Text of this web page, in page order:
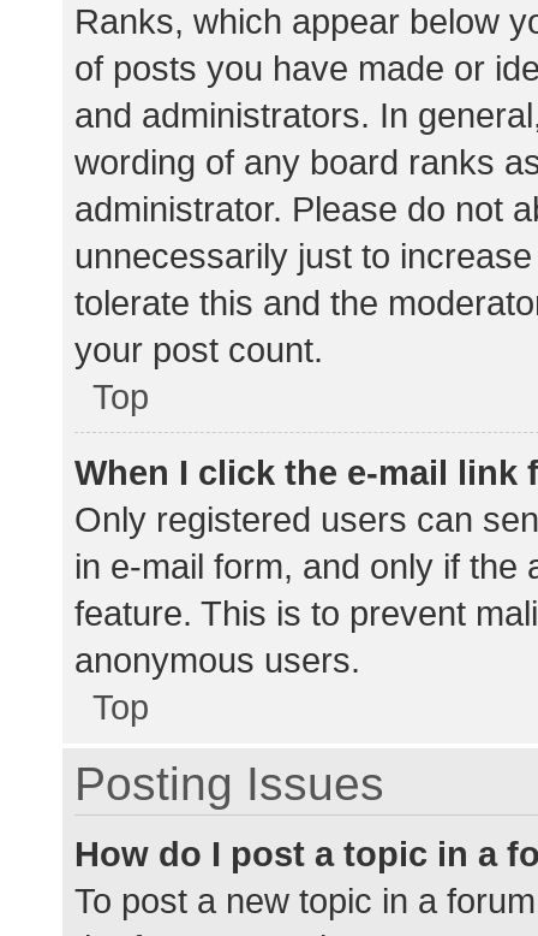
Ranks, which appear below
of posts you have made or
and administrators. In
wording of any board ranks
administrator. Please do not
unnecessarily just to
tolerate this and the
your post count.
Top
When I click the e-mail link
Only registered users can
in e-mail form, and only if the
feature. This is to prevent
anonymous users.
Top
Posting Issues
How do I post a topic in a
To post a new topic in a